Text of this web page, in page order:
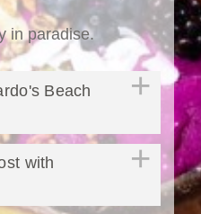
in paradise.
Beach
with